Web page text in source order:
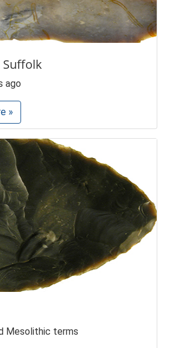
Suffolk
ago
»
Mesolithic terms